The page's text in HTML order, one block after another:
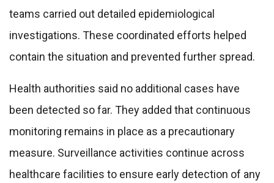
teams carried out detailed epidemiological
investigations. These coordinated efforts helped
contain the situation and prevented further spread.
Health authorities said no additional cases have
been detected so far. They added that continuous
monitoring remains in place as a precautionary
measure. Surveillance activities continue across
healthcare facilities to ensure early detection of any